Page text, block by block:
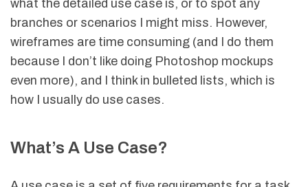
what the detailed use case is, or to spot any
branches or scenarios I might miss. However,
wireframes are time consuming (and I do them
because I don’t like doing Photoshop mockups
even more), and I think in bulleted lists, which is
how I usually do use cases.
What’s A Use Case?